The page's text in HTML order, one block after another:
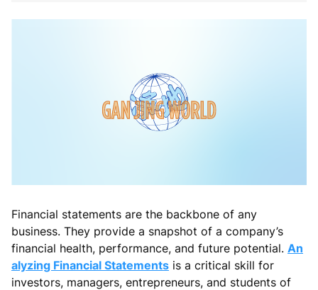
Financial statements are the backbone of any
business. They provide a snapshot of a company’s
financial health, performance, and future potential. An
alyzing Financial Statements is a critical skill for
investors, managers, entrepreneurs, and students of